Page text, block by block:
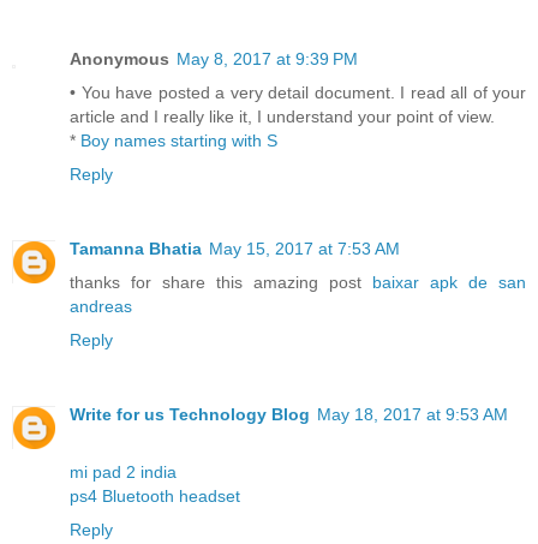
Anonymous May 8, 2017 at 9:39 PM
• You have posted a very detail document. I read all of your
article and I really like it, I understand your point of view.
* Boy names starting with S
Reply
Tamanna Bhatia May 15, 2017 at 7:53 AM
thanks for share this amazing post baixar apk de san
andreas
Reply
Write for us Technology Blog May 18, 2017 at 9:53 AM
mi pad 2 india
ps4 Bluetooth headset
Reply